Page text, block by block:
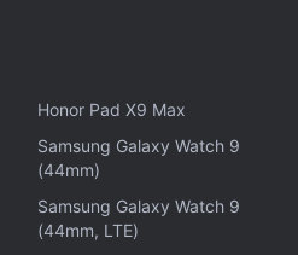
299 (roughly Rs. 3,600).
Air 7 Pro FAQs
features of the
7 Pro?
Honor Pad X9 Max
Samsung Galaxy Watch 9
(44mm)
Samsung Galaxy Watch 9
(44mm, LTE)